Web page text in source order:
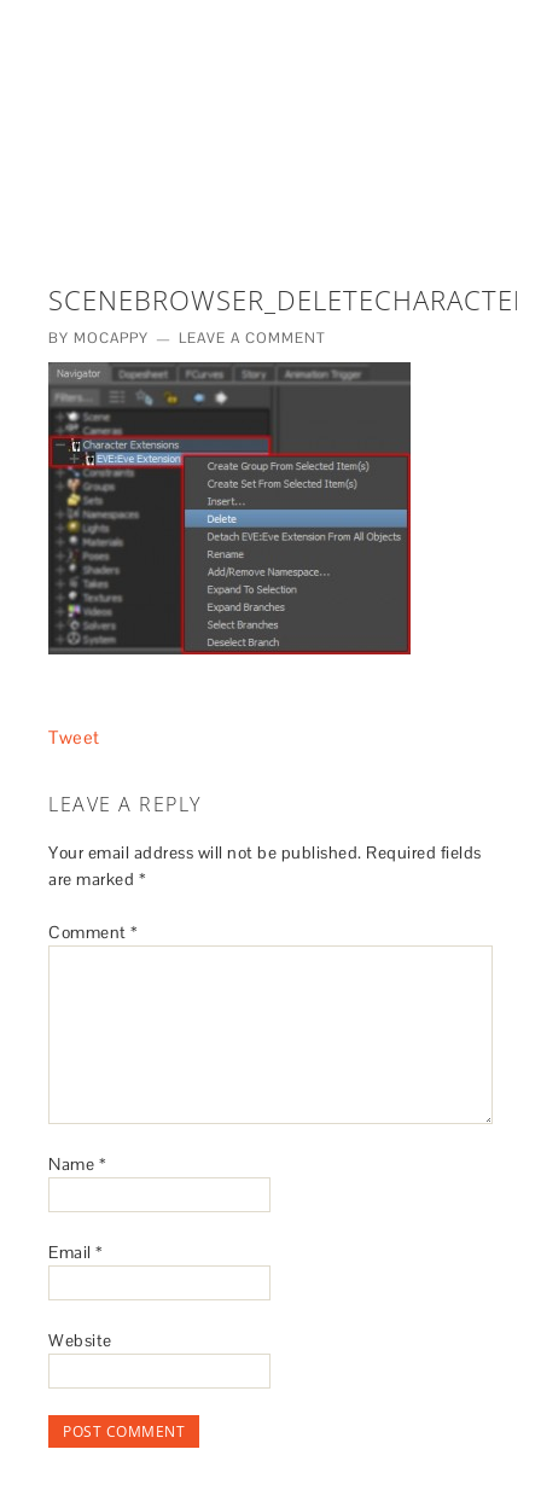
BY MOCAPPY LEAVE A COMMENT
Tweet
LEAVE A REPLY
Your email address will not be published. Required fields
are marked *
Comment*
Name *
Email*
Website